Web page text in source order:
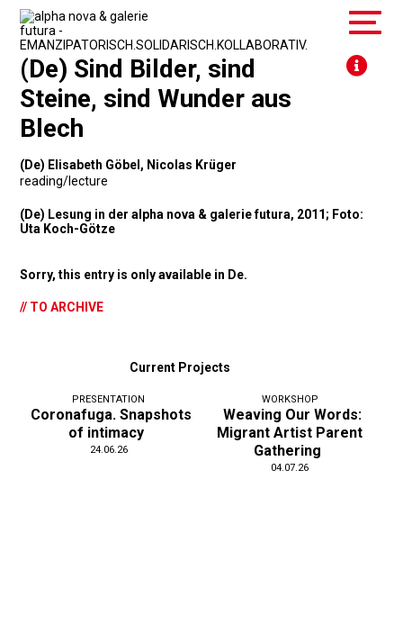
(De) Sind Bilder, sind
Steine, sind Wunder aus
Blech
(De) Elisabeth Göbel, Nicolas Krüger
reading/lecture
(De) Lesung in der alpha nova & galerie futura, 2011; Foto:
Uta Koch-Götze
Sorry, this entry is only available in De.
// TO ARCHIVE
Current Projects
PRESENTATION
Coronafuga. Snapshots
of intimacy
24.06.26
WORKSHOP
Weaving Our Words:
Migrant Artist Parent
Gathering
04.07.26